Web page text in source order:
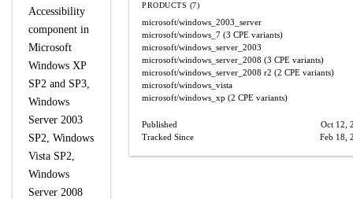
Accessibility
component in
Microsoft
Windows XP
SP2 and SP3,
Windows
Server 2003
SP2, Windows
Vista SP2,
Windows
Server 2008
PRODUCTS (7)
microsoft/windows_2003_server
microsoft/windows_7 (3 CPE variants)
microsoft/windows_server_2003
microsoft/windows_server_2008 (3 CPE variants)
microsoft/windows_server_2008 r2 (2 CPE variants)
microsoft/windows_vista
microsoft/windows_xp (2 CPE variants)
Published
Oct 12,
Tracked Since
Feb 18,